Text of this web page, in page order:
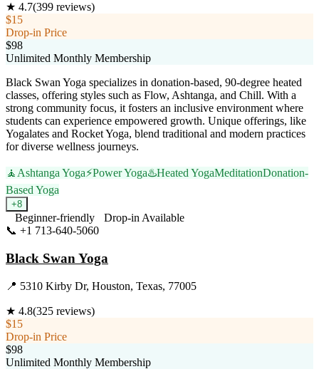
★ 4.7(399 reviews)
$15
Drop-in Price
$98
Unlimited Monthly Membership
Black Swan Yoga specializes in donation-based, 90-degree heated
classes, offering styles such as Flow, Ashtanga, and Chill. With a
strong community focus, it fosters an inclusive environment where
students can experience empowered growth. Unique offerings, like
Yogalates and Rocket Yoga, blend traditional and modern practices
for diverse wellness journeys.
🧘Ashtanga Yoga⚡Power Yoga♨️Heated YogaMeditationDonation-
Based Yoga
+8
Beginner-friendly
Drop-in Available
📞 +1 713-640-5060
Black Swan Yoga
📍 5310 Kirby Dr, Houston, Texas, 77005
★ 4.8(325 reviews)
$15
Drop-in Price
$98
Unlimited Monthly Membership